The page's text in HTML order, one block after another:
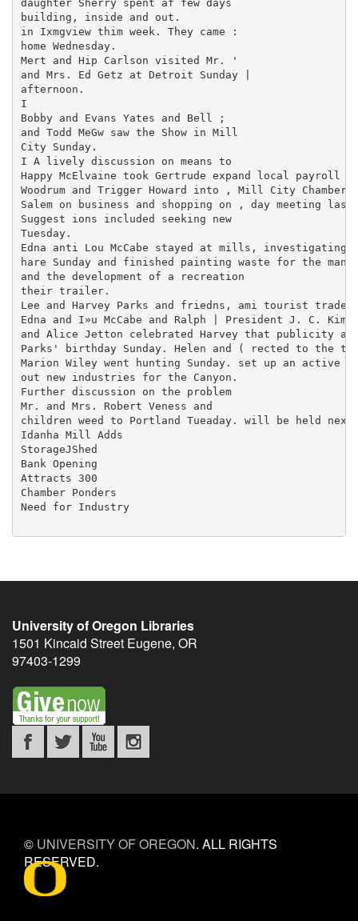
University of Oregon Libraries
1501 Kincaid Street Eugene, OR
97403-1299
© UNIVERSITY OF OREGON. ALL RIGHTS
RESERVED.